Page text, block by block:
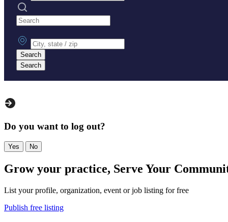
Search practices
City, state or zip
Search
Search
Do you want to log out?
Yes No
Grow your practice, Serve Your
List your profile, organization, event or job listing for free
Publish free listing